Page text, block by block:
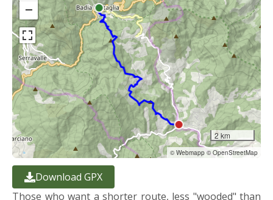
−
2 km
© Webmapp © OpenStreetMap
Download GPX
Those who want a shorter route, less "wooded" than